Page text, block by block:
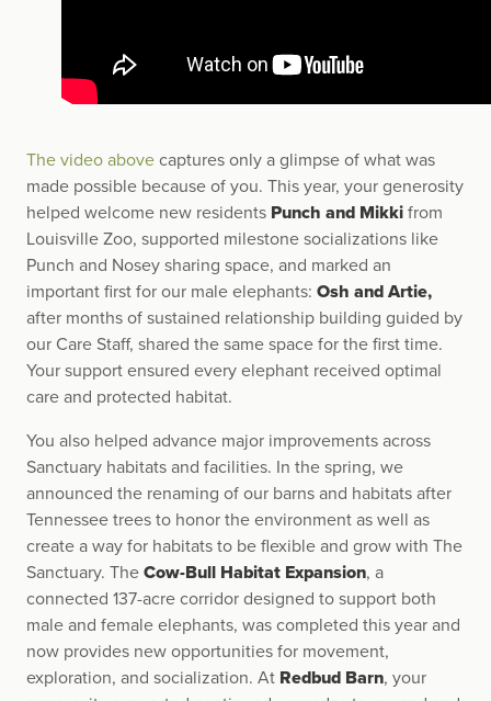
The video above captures only a glimpse of what was
made possible because of you. This year, your generosity
helped welcome new residents Punch and Mikki from
Louisville Zoo, supported milestone socializations like
Punch and Nosey sharing space, and marked an
important first for our male elephants: Osh and Artie,
after months of sustained relationship building guided by
our Care Staff, shared the same space for the first time.
Your support ensured every elephant received optimal
care and protected habitat.
You also helped advance major improvements across
Sanctuary habitats and facilities. In the spring, we
announced the renaming of our barns and habitats after
Tennessee trees to honor the environment as well as
create a way for habitats to be flexible and grow with The
Sanctuary. The Cow-Bull Habitat Expansion, a
connected 137-acre corridor designed to support both
male and female elephants, was completed this year and
now provides new opportunities for movement,
exploration, and socialization. At Redbud Barn, your